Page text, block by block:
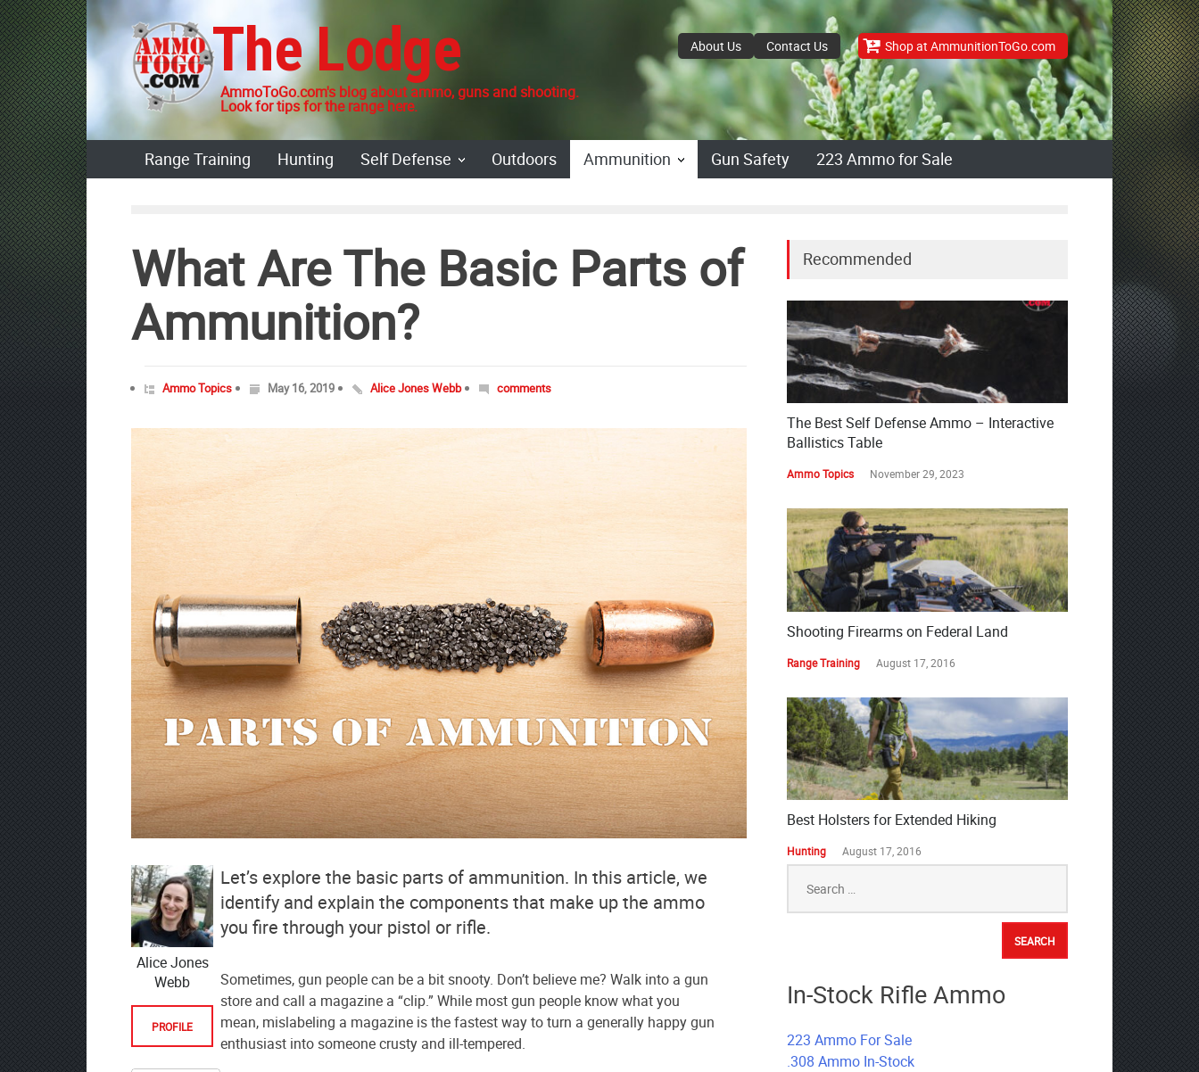
Skip
to
content
The Lodge
AmmoToGo.com's blog about ammo, guns and shooting.
Look for tips for the range here.
About Us Contact Us Shop at AmmunitionToGo.com
Range Training Hunting Self Defense Outdoors Ammunition Gun Safety 223 Ammo for Sale
What Are The Basic Parts of
Ammunition?
Ammo Topics May 16, 2019 Alice Jones Webb comments
Alice Jones
Webb
PROFILE
Let’s explore the basic parts of ammunition. In this article, we
identify and explain the components that make up the ammo
you fire through your pistol or rifle.
Sometimes, gun people can be a bit snooty. Don’t believe me? Walk into a gun
store and call a magazine a “clip.” While most gun people know what you
mean, mislabeling a magazine is the fastest way to turn a generally happy gun
enthusiast into someone crusty and ill-tempered.
Recommended
The Best Self Defense Ammo – Interactive
Ballistics Table
Ammo Topics November 29, 2023
Shooting Firearms on Federal Land
Range Training August 17, 2016
Best Holsters for Extended Hiking
Hunting August 17, 2016
for:
In-Stock Rifle Ammo
223 Ammo For Sale
.308 Ammo In-Stock